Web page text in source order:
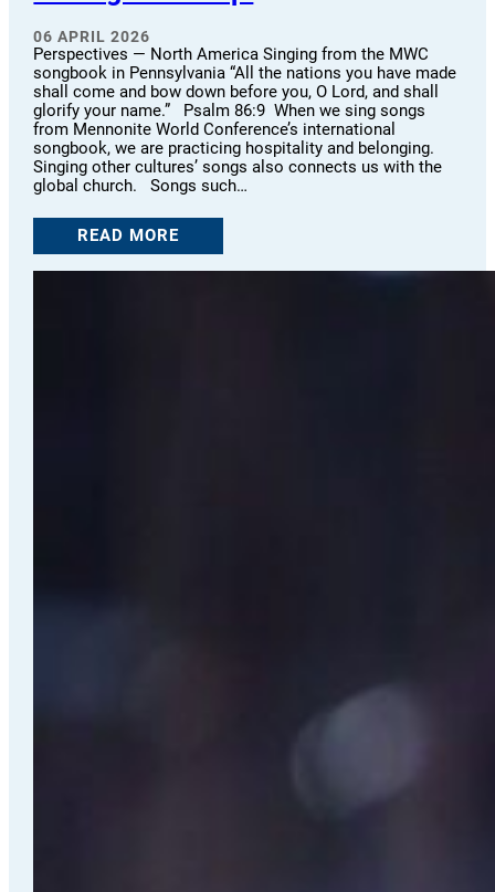
06 APRIL 2026
Perspectives — North America Singing from the MWC
songbook in Pennsylvania “All the nations you have made
shall come and bow down before you, O Lord, and shall
glorify your name.” Psalm 86:9 When we sing songs
from Mennonite World Conference’s international
songbook, we are practicing hospitality and belonging.
Singing other cultures’ songs also connects us with the
global church. Songs such…
READ MORE